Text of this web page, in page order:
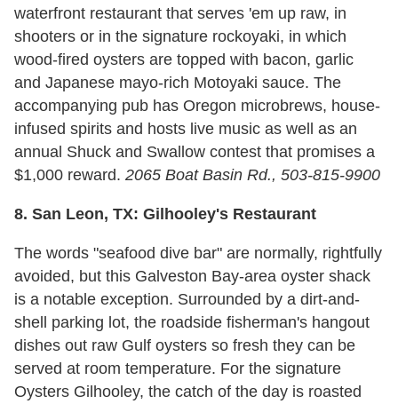
waterfront restaurant that serves 'em up raw, in
shooters or in the signature rockoyaki, in which
wood-fired oysters are topped with bacon, garlic
and Japanese mayo-rich Motoyaki sauce. The
accompanying pub has Oregon microbrews, house-
infused spirits and hosts live music as well as an
annual Shuck and Swallow contest that promises a
$1,000 reward. 2065 Boat Basin Rd., 503-815-9900
8. San Leon, TX: Gilhooley's Restaurant
The words "seafood dive bar" are normally, rightfully
avoided, but this Galveston Bay-area oyster shack
is a notable exception. Surrounded by a dirt-and-
shell parking lot, the roadside fisherman's hangout
dishes out raw Gulf oysters so fresh they can be
served at room temperature. For the signature
Oysters Gilhooley, the catch of the day is roasted